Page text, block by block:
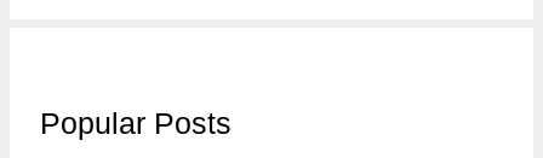
Popular Posts